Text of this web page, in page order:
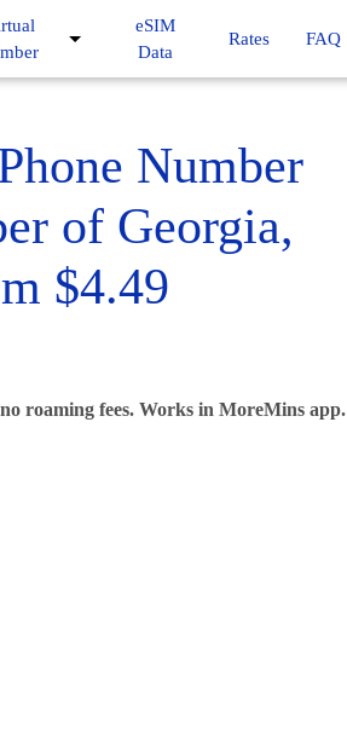
eSIM
Data
Rates FAQ
Number
of Georgia,
$4.49
roaming fees. Works in MoreMins app.